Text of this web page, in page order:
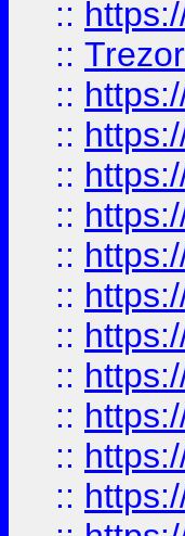
::
::
::
::
::
::
::
::
::
::
::
::
::